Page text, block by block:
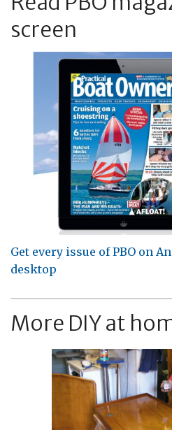
screen
Get every issue of PBO on
desktop
More DIY at